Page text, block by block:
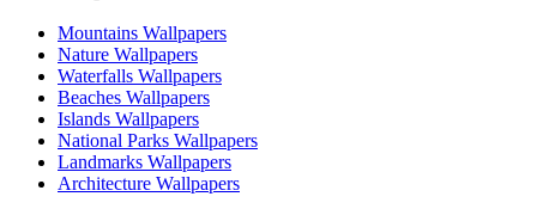
Mountains Wallpapers
Nature Wallpapers
Waterfalls Wallpapers
Beaches Wallpapers
Islands Wallpapers
National Parks Wallpapers
Landmarks Wallpapers
Architecture Wallpapers